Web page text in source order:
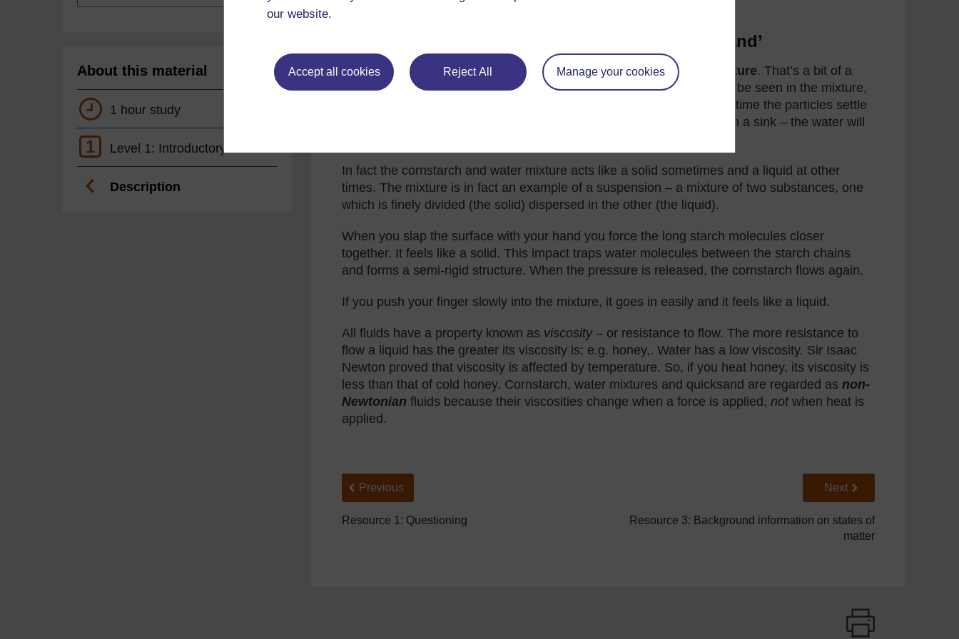
our website.
Accept all cookies Reject All Manage your cookies
About this material
1 hour study
1 Level 1: Introductory
Description
over the place as you might have expected.
Explaining the properties of cornstarch ‘quicksand’
Cornstarch mixed with water is an example of aheterogeneous mixture. That’s a bit of a
mouthful! Basically it means that both components of the mixture can be seen in the mixture,
or they could be if the particles of cornstarch were not so small. Over time the particles settle
out and sink to the bottom so do not pour any remaining mixture down a sink – the water will
In fact the cornstarch and water mixture acts like a solid sometimes and a liquid at other
times. The mixture is in fact an example of a suspension – a mixture of two substances, one
which is finely divided (the solid) dispersed in the other (the liquid).
When you slap the surface with your hand you force the long starch molecules closer
together. It feels like a solid. This impact traps water molecules between the starch chains
and forms a semi-rigid structure. When the pressure is released, the cornstarch flows again.
If you push your finger slowly into the mixture, it goes in easily and it feels like a liquid.
All fluids have a property known as viscosity– or resistance to flow. The more resistance to
flow a liquid has the greater its viscosity is; e.g. honey,. Water has a low viscosity. Sir Isaac
Newton proved that viscosity is affected by temperature. So, if you heat honey, its viscosity is
less than that of cold honey. Cornstarch, water mixtures and quicksand are regarded asnon-
Newtonian fluids because their viscosities change when a force is applied, notwhen heat is
applied.
Back to previous page
Previous
Resource 1: Questioning
Go to next page
Next
Resource 3: Background information on states of
matter